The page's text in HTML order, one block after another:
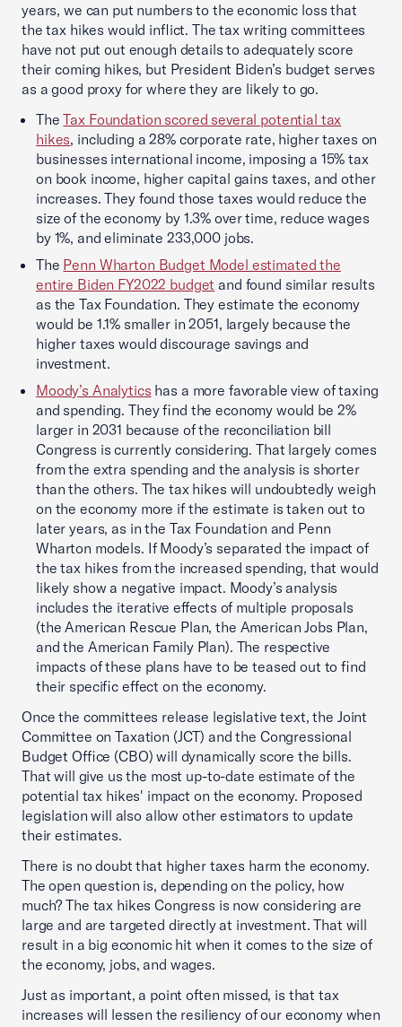
years, we can put numbers to the economic loss that
the tax hikes would inflict. The tax writing committees
have not put out enough details to adequately score
their coming hikes, but President Biden’s budget serves
as a good proxy for where they are likely to go.
TheTax Foundation scored several potential tax
hikes, including a 28% corporate rate, higher taxes on
businesses international income, imposing a 15% tax
on book income, higher capital gains taxes, and other
increases. They found those taxes would reduce the
size of the economy by 1.3% over time, reduce wages
by 1%, and eliminate 233,000 jobs.
The Penn Wharton Budget Model estimated the
entire Biden FY2022 budget and found similar results
as the Tax Foundation. They estimate the economy
would be 1.1% smaller in 2051, largely because the
higher taxes would discourage savings and
investment.
Moody’s Analytics has a more favorable view of taxing
and spending. They find the economy would be 2%
larger in 2031 because of the reconciliation bill
Congress is currently considering. That largely comes
from the extra spending and the analysis is shorter
than the others. The tax hikes will undoubtedly weigh
on the economy more if the estimate is taken out to
later years, as in the Tax Foundation and Penn
Wharton models. If Moody’s separated the impact of
the tax hikes from the increased spending, that would
likely show a negative impact. Moody’s analysis
includes the iterative effects of multiple proposals
(the American Rescue Plan, the American Jobs Plan,
and the American Family Plan). The respective
impacts of these plans have to be teased out to find
their specific effect on the economy.
Once the committees release legislative text, the Joint
Committee on Taxation (JCT) and the Congressional
Budget Office (CBO) will dynamically score the bills.
That will give us the most up-to-date estimate of the
potential tax hikes' impact on the economy. Proposed
legislation will also allow other estimators to update
their estimates.
There is no doubt that higher taxes harm the economy.
The open question is, depending on the policy, how
much? The tax hikes Congress is now considering are
large and are targeted directly at investment. That will
result in a big economic hit when it comes to the size of
the economy, jobs, and wages.
Just as important, a point often missed, is that tax
increases will lessen the resiliency of our economy when